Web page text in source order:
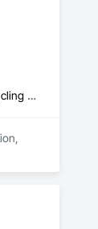
Abatement and Remediation, Asbestos Abatement and Remediation, Demolition, Lead Abatement and Remediation, Recycling and Salvage, Selective Building Interior Demolition, Site Clearing, Structure Demolition